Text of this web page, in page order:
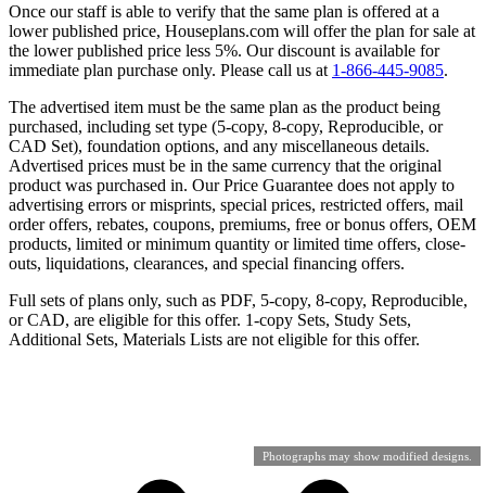
Photographs may show modified designs.
Once our staff is able to verify that the same plan is offered at a
lower published price, Houseplans.com will offer the plan for sale at
the lower published price less 5%. Our discount is available for
immediate plan purchase only. Please call us at 1-866-445-9085.
The advertised item must be the same plan as the product being
purchased, including set type (5-copy, 8-copy, Reproducible, or
CAD Set), foundation options, and any miscellaneous details.
Advertised prices must be in the same currency that the original
product was purchased in. Our Price Guarantee does not apply to
advertising errors or misprints, special prices, restricted offers, mail
order offers, rebates, coupons, premiums, free or bonus offers, OEM
products, limited or minimum quantity or limited time offers, close-
outs, liquidations, clearances, and special financing offers.
Full sets of plans only, such as PDF, 5-copy, 8-copy, Reproducible,
or CAD, are eligible for this offer. 1-copy Sets, Study Sets,
Additional Sets, Materials Lists are not eligible for this offer.